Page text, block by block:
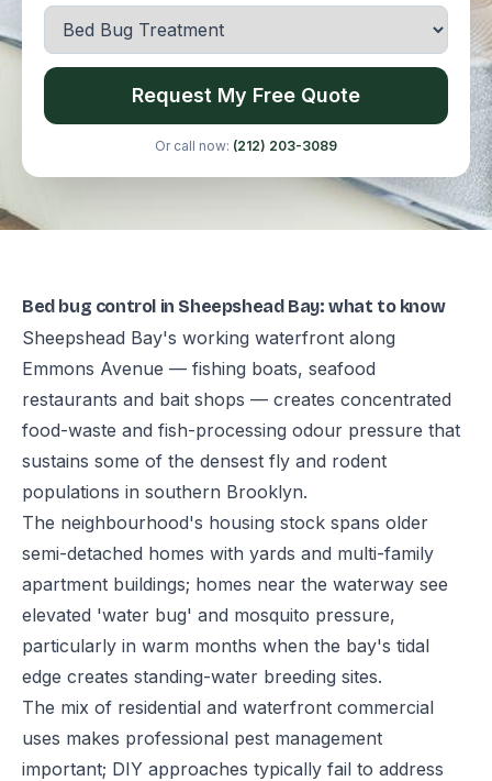
Request My Free Quote
Or call now: (212) 203-3089
Bed bug control in Sheepshead Bay: what to know
Sheepshead Bay's working waterfront along
Emmons Avenue — fishing boats, seafood
restaurants and bait shops — creates concentrated
food-waste and fish-processing odour pressure that
sustains some of the densest fly and rodent
populations in southern Brooklyn.
The neighbourhood's housing stock spans older
semi-detached homes with yards and multi-family
apartment buildings; homes near the waterway see
elevated 'water bug' and mosquito pressure,
particularly in warm months when the bay's tidal
edge creates standing-water breeding sites.
The mix of residential and waterfront commercial
uses makes professional pest management
important; DIY approaches typically fail to address